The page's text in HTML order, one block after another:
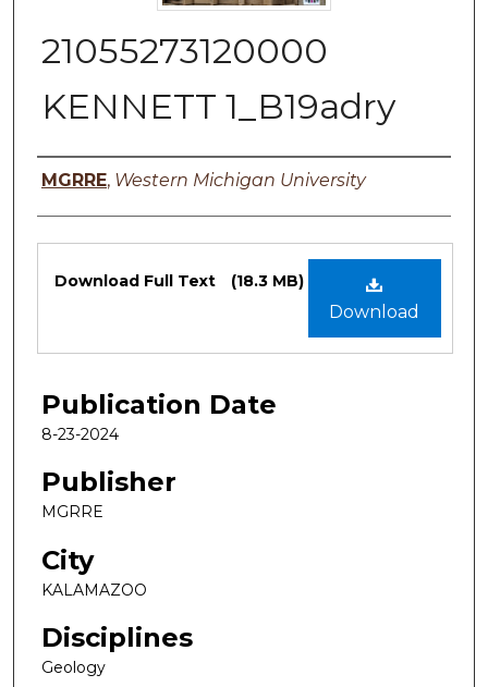
21055273120000
KENNETT 1_B19adry
Authors
MGRRE, Western Michigan University
Files
Download
Download Full Text (18.3 MB)
Publication Date
8-23-2024
Publisher
MGRRE
City
KALAMAZOO
Disciplines
Geology